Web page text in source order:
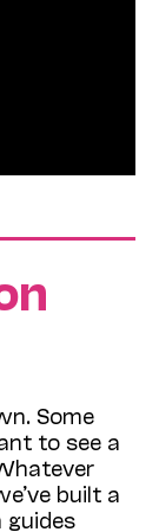
Some
to see a
built a
guides